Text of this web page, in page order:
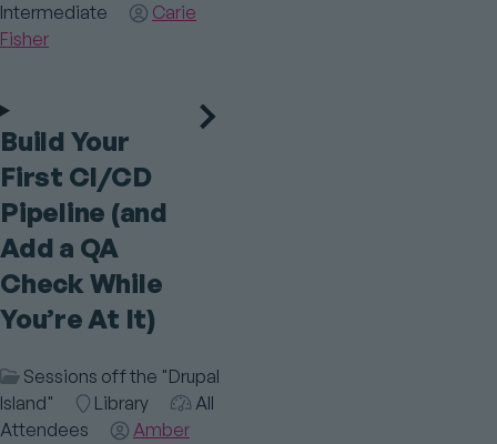
Intermediate
Speaker(s)
Carie
Fisher
Build Your
First CI/CD
Pipeline (and
Add a QA
Check While
You’re At It)
Session
Category
Sessions off the "Drupal
Island"
Room
Library Audience
All
Attendees
Speaker(s)
Amber